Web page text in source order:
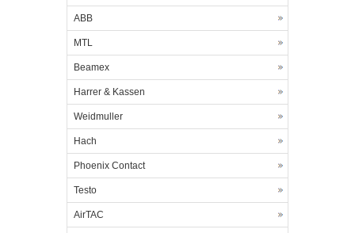
ABB
MTL
Beamex
Harrer & Kassen
Weidmuller
Hach
Phoenix Contact
Testo
AirTAC